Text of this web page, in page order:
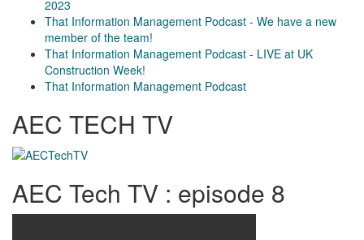
2023
That Information Management Podcast - We have a new
member of the team!
That Information Management Podcast - LIVE at UK
Construction Week!
That Information Management Podcast
AEC TECH TV
AEC Tech TV : episode 8